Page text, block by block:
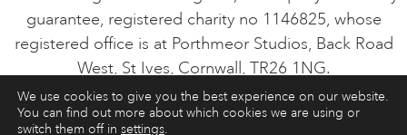
guarantee, registered charity no 1146825, whose
registered office is at Porthmeor Studios, Back Road
West, St Ives, Cornwall, TR26 1NG.
ART COURSES ART HOLIDAYS CONTACT
We use cookies to give you the best experience on our website.
You can find out more about which cookies we are using or
switch them off in settings.